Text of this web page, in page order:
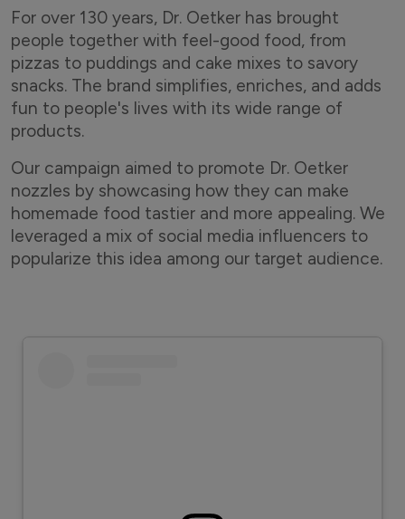
For over 130 years, Dr. Oetker has brought
people together with feel-good food, from
pizzas to puddings and cake mixes to savory
snacks. The brand simplifies, enriches, and adds
fun to people's lives with its wide range of
products.
Our campaign aimed to promote Dr. Oetker
nozzles by showcasing how they can make
homemade food tastier and more appealing. We
leveraged a mix of social media influencers to
popularize this idea among our target audience.